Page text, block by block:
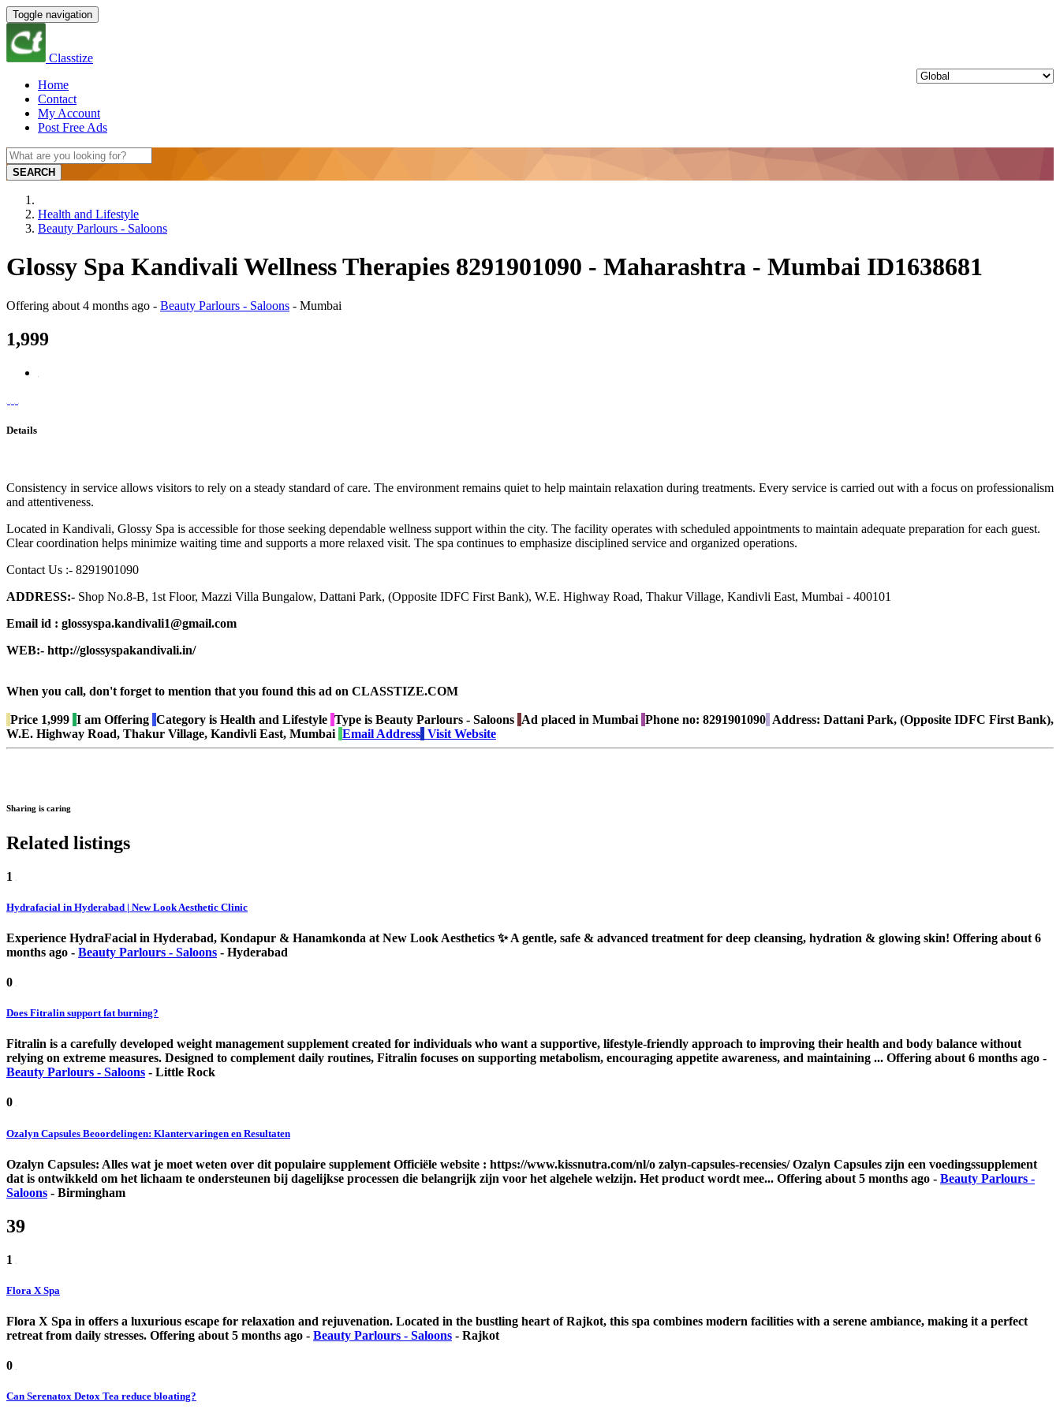
Toggle navigation
Classtize
Home
Contact
My Account
Post Free Ads
SEARCH
Health and Lifestyle
Beauty Parlours - Saloons
Glossy Spa Kandivali Wellness Therapies 8291901090 - Maharashtra - Mumbai ID1638681
Offering about 4 months ago - Beauty Parlours - Saloons - Mumbai
1,999
Details
Consistency in service allows visitors to rely on a steady standard of care. The environment remains quiet to help maintain relaxation during treatments. Every service is carried out with a focus on professionalism
and attentiveness.
Located in Kandivali, Glossy Spa is accessible for those seeking dependable wellness support within the city. The facility operates with scheduled appointments to maintain adequate preparation for each guest.
Clear coordination helps minimize waiting time and supports a more relaxed visit. The spa continues to emphasize disciplined service and organized operations.
Contact Us :- 8291901090
ADDRESS:- Shop No.8-B, 1st Floor, Mazzi Villa Bungalow, Dattani Park, (Opposite IDFC First Bank), W.E. Highway Road, Thakur Village, Kandivli East, Mumbai - 400101
Email id : glossyspa.kandivali1@gmail.com
WEB:- http://glossyspakandivali.in/
When you call, don't forget to mention that you found this ad on CLASSTIZE.COM
Price 1,999 I am Offering Category is Health and Lifestyle Type is Beauty Parlours - Saloons Ad placed in Mumbai Phone no: 8291901090 Address: Dattani Park, (Opposite IDFC First Bank),
W.E. Highway Road, Thakur Village, Kandivli East, Mumbai Email Address Visit Website
Sharing is caring
Related listings
1
Hydrafacial in Hyderabad | New Look Aesthetic Clinic
Experience HydraFacial in Hyderabad, Kondapur & Hanamkonda at New Look Aesthetics ✨ A gentle, safe & advanced treatment for deep cleansing, hydration & glowing skin! Offering about 6
months ago - Beauty Parlours - Saloons - Hyderabad
0
Does Fitralin support fat burning?
Fitralin is a carefully developed weight management supplement created for individuals who want a supportive, lifestyle-friendly approach to improving their health and body balance without
relying on extreme measures. Designed to complement daily routines, Fitralin focuses on supporting metabolism, encouraging appetite awareness, and maintaining ... Offering about 6 months ago -
Beauty Parlours - Saloons - Little Rock
0
Ozalyn Capsules Beoordelingen: Klantervaringen en Resultaten
Ozalyn Capsules: Alles wat je moet weten over dit populaire supplement Officiële website : https://www.kissnutra.com/nl/o zalyn-capsules-recensies/ Ozalyn Capsules zijn een voedingssupplement
dat is ontwikkeld om het lichaam te ondersteunen bij dagelijkse processen die belangrijk zijn voor het algehele welzijn. Het product wordt mee... Offering about 5 months ago - Beauty Parlours -
Saloons - Birmingham
39
1
Flora X Spa
Flora X Spa in offers a luxurious escape for relaxation and rejuvenation. Located in the bustling heart of Rajkot, this spa combines modern facilities with a serene ambiance, making it a perfect
retreat from daily stresses. Offering about 5 months ago - Beauty Parlours - Saloons - Rajkot
0
Can Serenatox Detox Tea reduce bloating?